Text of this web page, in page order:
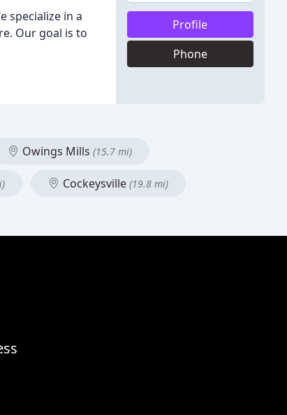
specialize in a
Our goal is to
Profile
Phone
Owings Mills (15.7 mi)
Cockeysville (19.8 mi)